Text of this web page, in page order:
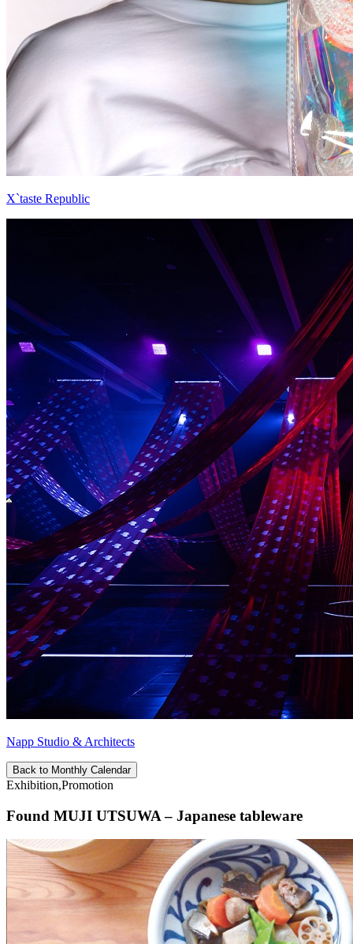
X`taste Republic
Napp Studio & Architects
Back to Monthly Calendar
Exhibition,Promotion
Found MUJI UTSUWA – Japanese tableware